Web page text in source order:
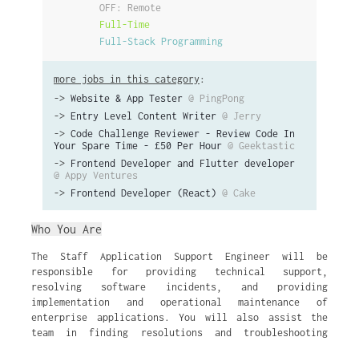
OFF: Remote
Full-Time
Full-Stack Programming
more jobs in this category :
-> Website & App Tester @ PingPong
-> Entry Level Content Writer @ Jerry
-> Code Challenge Reviewer - Review Code In
Your Spare Time - £50 Per Hour @ Geektastic
-> Frontend Developer and Flutter developer
@ Appy Ventures
-> Frontend Developer (React) @ Cake
Who You Are
The Staff Application Support Engineer will be
responsible for providing technical support,
resolving software incidents, and providing
implementation and operational maintenance of
enterprise applications. You will also assist the
team in finding resolutions and troubleshooting